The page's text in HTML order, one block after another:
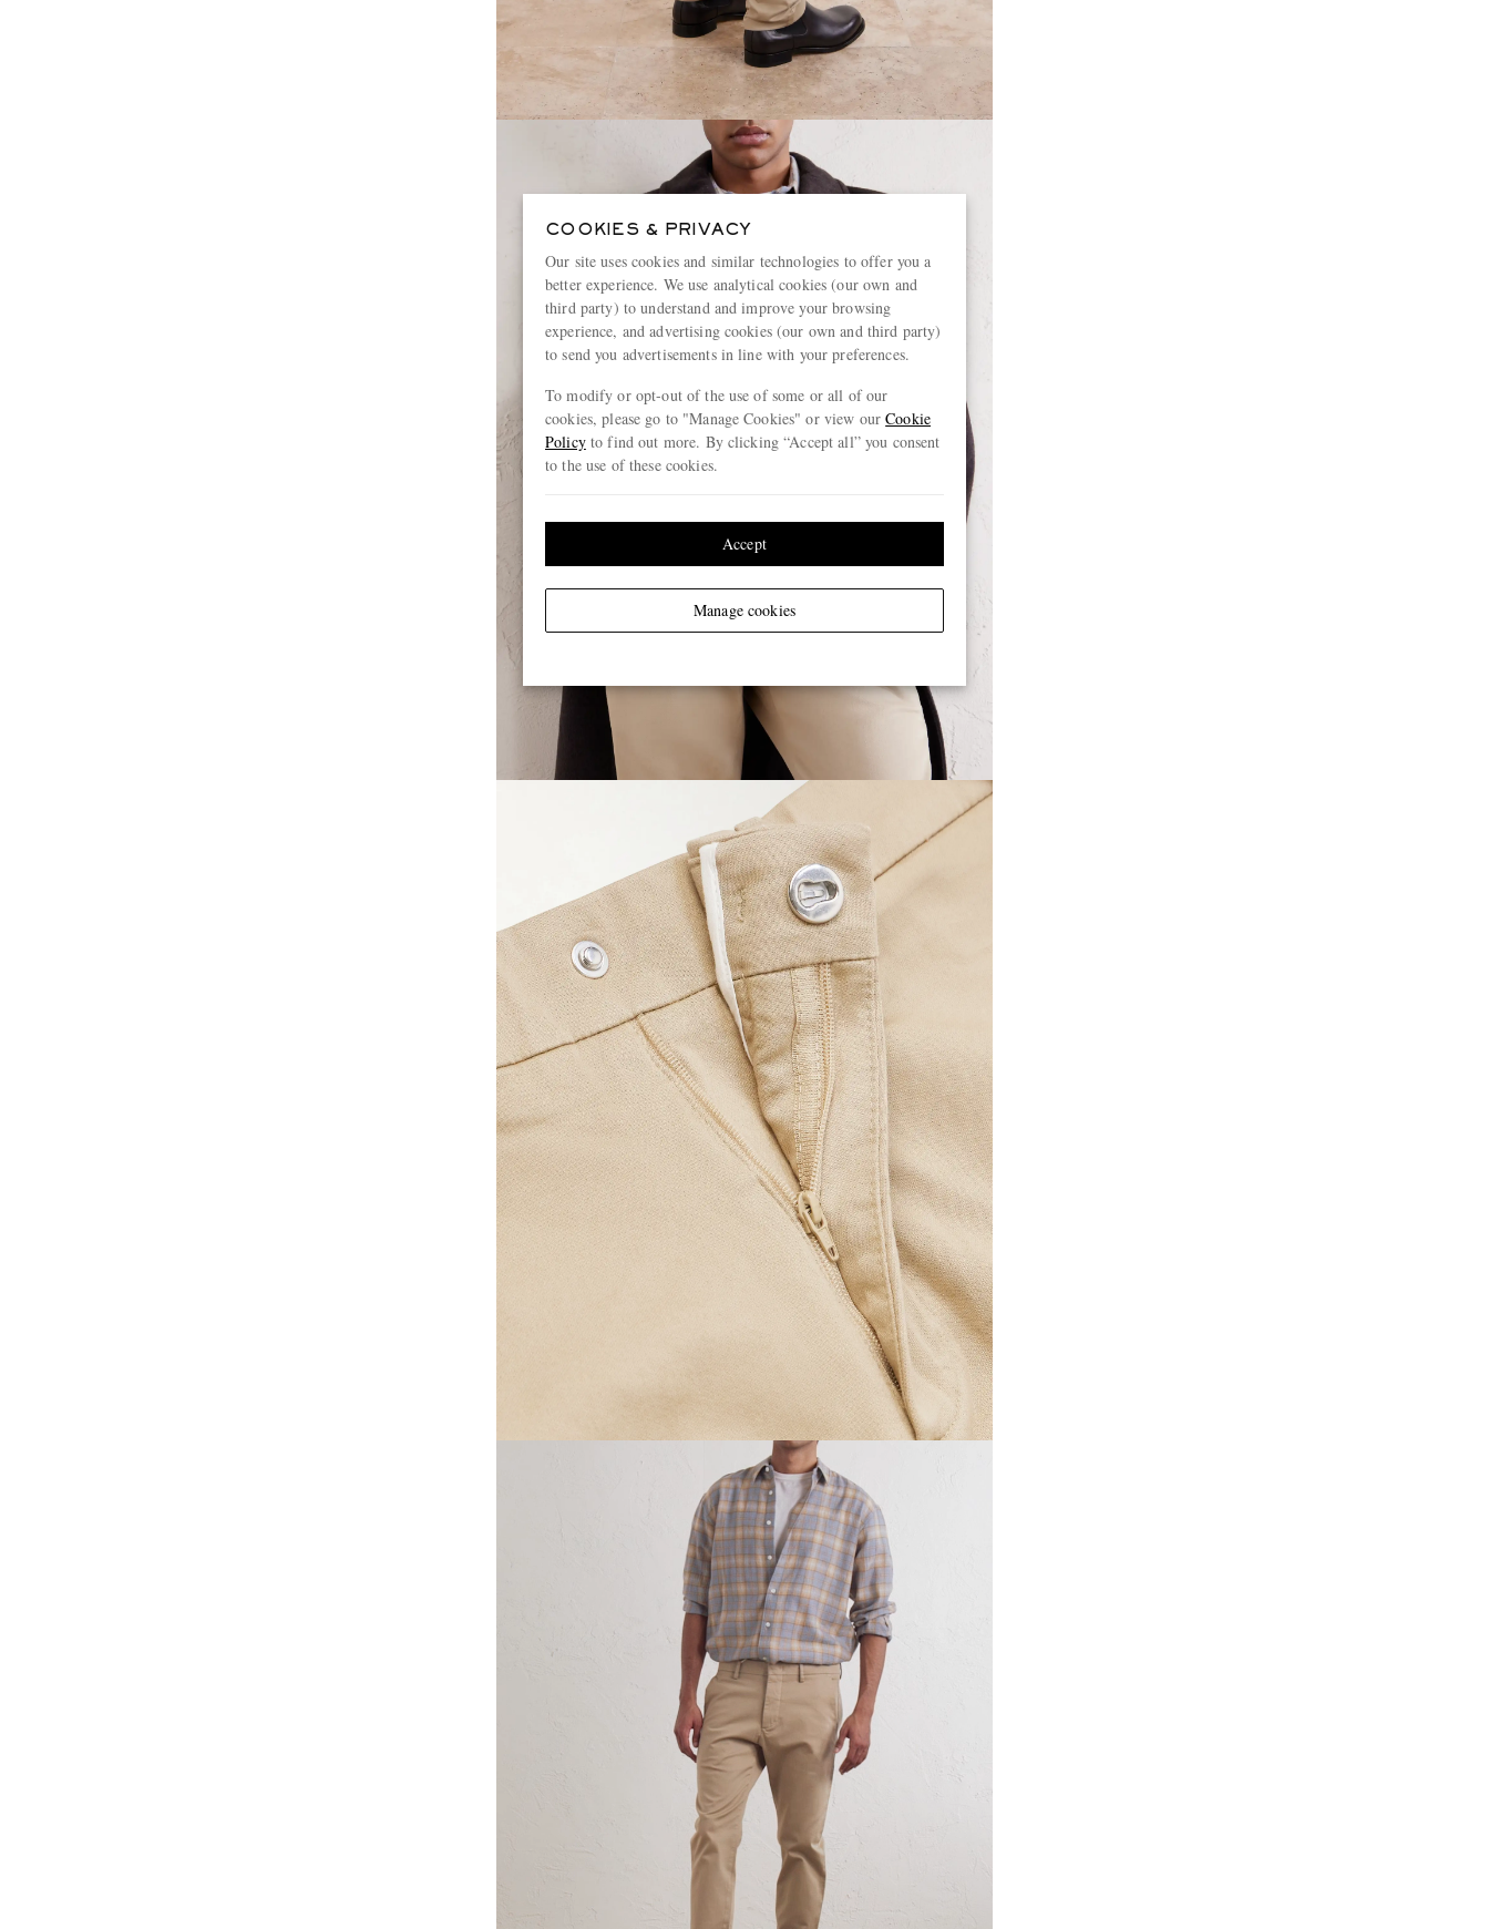
COOKIES & PRIVACY
Our site uses cookies and similar technologies to offer you a
better experience. We use analytical cookies (our own and
third party) to understand and improve your browsing
experience, and advertising cookies (our own and third party)
to send you advertisements in line with your preferences.
To modify or opt-out of the use of some or all of our
cookies, please go to "Manage Cookies" or view ourCookie
Policyto find out more. By clicking “Accept all” you consent
to the use of these cookies.
Manage cookies
Accept